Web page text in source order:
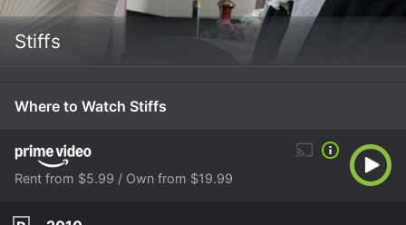
Stiffs
Where to Watch Stiffs
Rent from $5.99 / Own from $19.99